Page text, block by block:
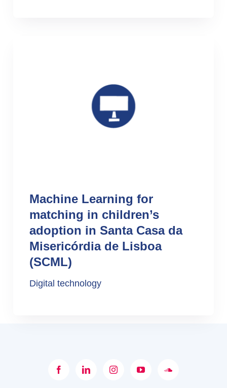
Machine Learning for
matching in children’s
adoption in Santa Casa da
Misericórdia de Lisboa
(SCML)
Digital technology